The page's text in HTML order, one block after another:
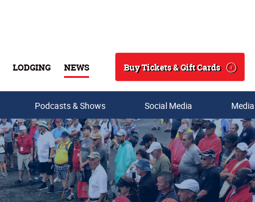
LODGING NEWS
Search
Buy Tickets & Gift Cards
Podcasts & Shows Social Media